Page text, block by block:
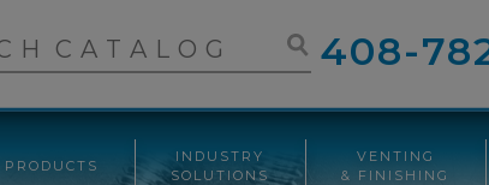
408-
PRODUCTS
INDUSTRY
SOLUTIONS
VENTING
& FINISHING